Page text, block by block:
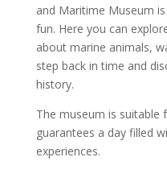
and Maritime Museum
fun. Here you can
about marine animals,
step back in time and
history.
The museum is suitable
guarantees a day filled
experiences.